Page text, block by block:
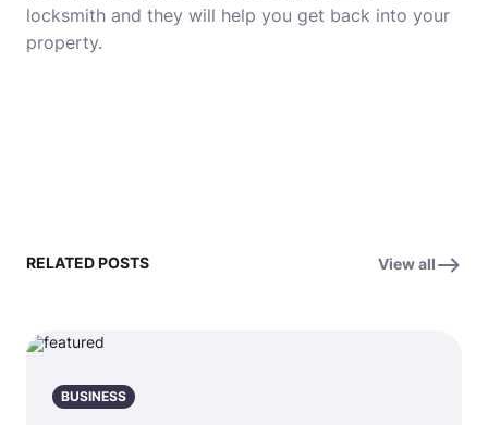
locksmith and they will help you get back into your
property.
RELATED POSTS View all
BUSINESS